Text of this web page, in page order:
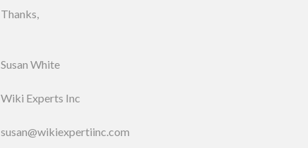
Thanks,
Susan White
Wiki Experts Inc
susan@wikiexpertiinc.com